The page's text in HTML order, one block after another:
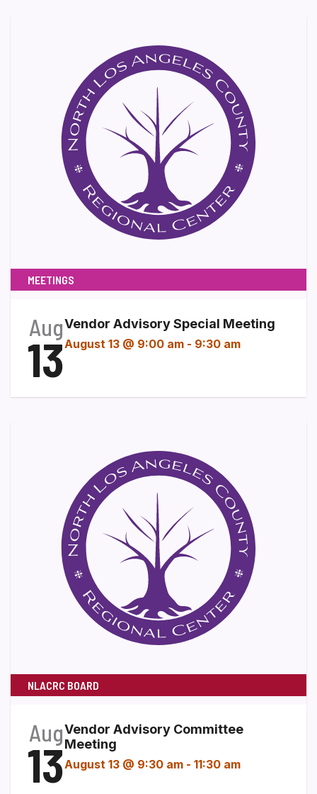
MEETINGS
Aug
13
Vendor Advisory Special Meeting
August 13 @ 9:00 am - 9:30 am
NLACRC BOARD
Aug
13
Vendor Advisory Committee
Meeting
August 13 @ 9:30 am - 11:30 am